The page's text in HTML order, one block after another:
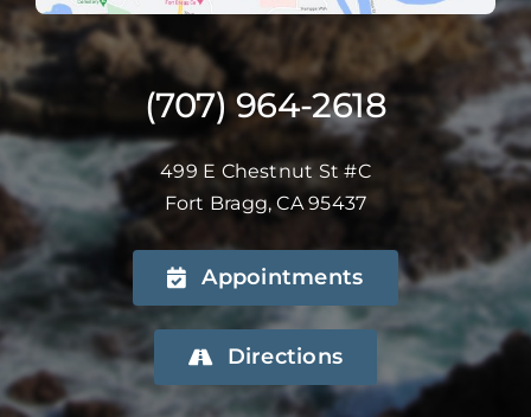
(707) 964-2618
499 E Chestnut St #C
Fort Bragg, CA 95437
Appointments
Directions